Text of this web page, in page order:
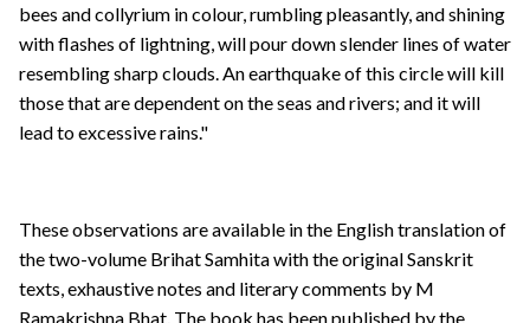
bees and collyrium in colour, rumbling pleasantly, and shining
with flashes of lightning, will pour down slender lines of water
resembling sharp clouds. An earthquake of this circle will kill
those that are dependent on the seas and rivers; and it will
lead to excessive rains."
These observations are available in the English translation of
the two-volume Brihat Samhita with the original Sanskrit
texts, exhaustive notes and literary comments by M
Ramakrishna Bhat. The book has been published by the